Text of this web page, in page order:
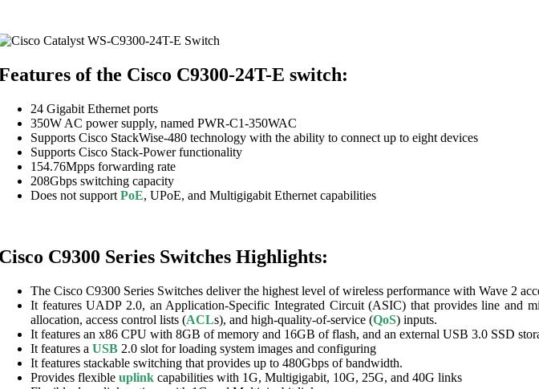
of the Cisco C9300-24T-E switch:
24 Gigabit Ethernet ports
350W AC power supply, named PWR-C1-350WAC
Supports Cisco StackWise-480 technology with the ability to connect up to eight devices
Supports Cisco Stack-Power functionality
154.76Mpps forwarding rate
208Gbps switching capacity
Does not support PoE, UPoE, and Multigigabit Ethernet capabilities
C9300 Series Switches Highlights:
The Cisco C9300 Series Switches deliver the highest level of wireless performance with Wave 2
It features UADP 2.0, an Application-Specific Integrated Circuit (ASIC) that provides line and
allocation, access control lists (ACLs), and high-quality-of-service (QoS) inputs.
It features an x86 CPU with 8GB of memory and 16GB of flash, and an external USB 3.0 SSD
It features a USB 2.0 slot for loading system images and configuring
It features stackable switching that provides up to 480Gbps of bandwidth.
Provides flexible uplink capabilities with 1G, Multigigabit, 10G, 25G, and 40G links